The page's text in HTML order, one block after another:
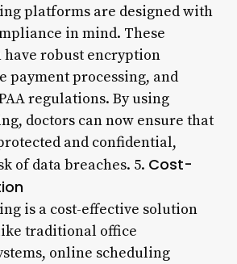
platforms are designed with
in mind. These
robust encryption
payment processing, and
regulations. By using
doctors can now ensure that
and confidential,
of data breaches. 5. Cost-
is a cost-effective solution
traditional office
online scheduling